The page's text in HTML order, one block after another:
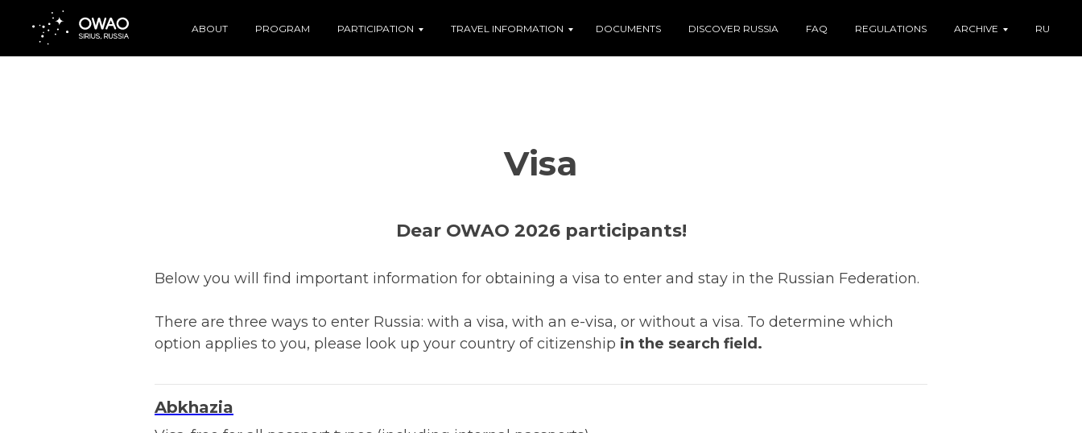
ABOUT PROGRAM PARTICIPATION TRAVEL INFORMATION DOCUMENTS DISCOVER RUSSIA FAQ REGULATIONS ARCHIVE RU
Visa
Dear OWAO 2026 participants!
Below you will find important information for obtaining a visa to enter and stay in the Russian Federation.
There are three ways to enter Russia: with a visa, with an e-visa, or without a visa. To determine which
option applies to you, please look up your country of citizenship in the search field.
Abkhazia